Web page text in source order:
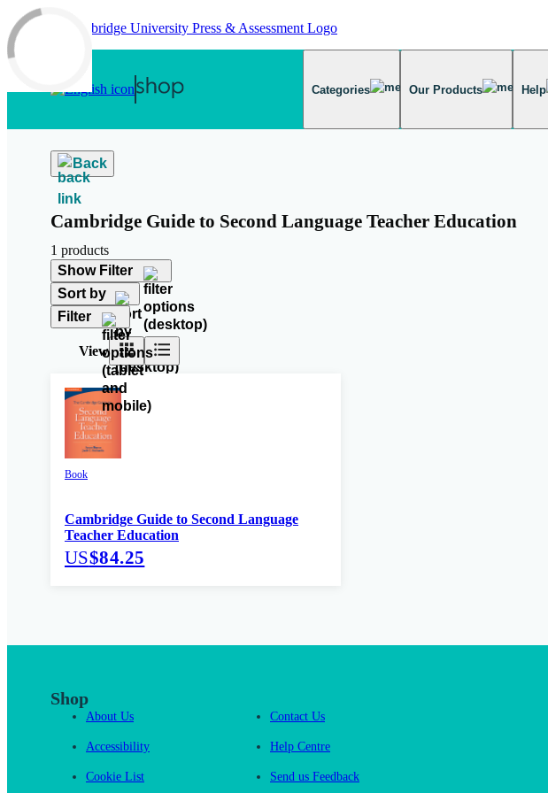
Skip to main content
Categories Our Products Help
Back
Cambridge Guide to Second Language Teacher Education
1 products
Show Filter
Sort by
Filter
View
Book
Cambridge Guide to Second Language
Teacher Education
US$84.25
Shop
About Us
Accessibility
Cookie List
Contact Us
Help Centre
Send us Feedback